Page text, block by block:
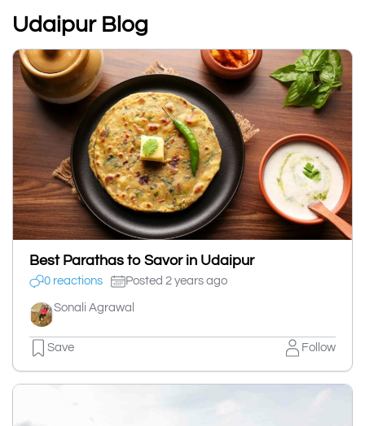
Udaipur Blog
Best Parathas to Savor in Udaipur
0 reactions Posted 2 years ago
Sonali Agrawal
Save Follow